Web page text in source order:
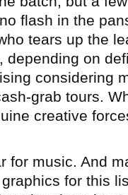
flash in the
tears up the
depending on
considering
grab tours.
creative
for music. And
for this